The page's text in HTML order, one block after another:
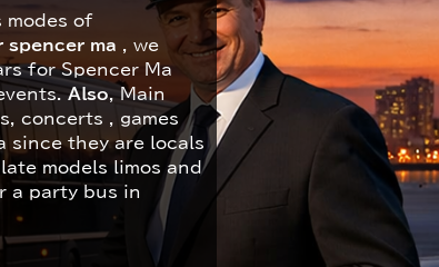
modes of
spencer ma ​ , we
for Spencer Ma
Also, Main
concerts , games
since they are locals
models limos and
a party bus in